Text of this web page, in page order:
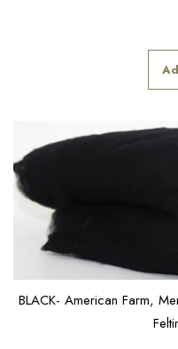
BLACK- American Farm,